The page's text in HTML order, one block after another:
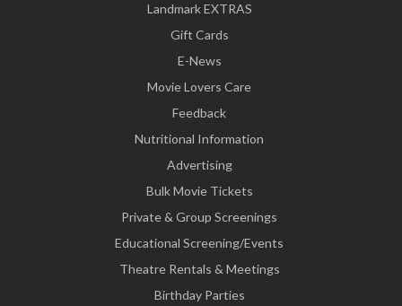
Landmark EXTRAS
Gift Cards
E-News
Movie Lovers Care
Feedback
Nutritional Information
Advertising
Bulk Movie Tickets
Private & Group Screenings
Educational Screening/Events
Theatre Rentals & Meetings
Birthday Parties